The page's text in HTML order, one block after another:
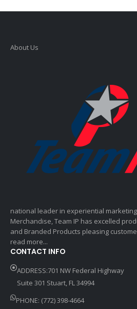
About Us
national leader in experiential
Merchandise, Team IP has excelled
and Branded Products pleasing
read more...
CONTACT INFO
ADDRESS:701 NW Federal Highway
Suite 301 Stuart, FL 34994
PHONE: (772) 398-4664